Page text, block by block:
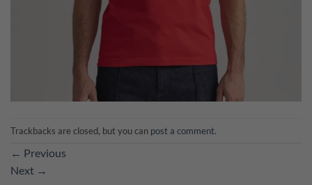
Trackbacks are closed, but you can post a comment.
← Previous
Next →